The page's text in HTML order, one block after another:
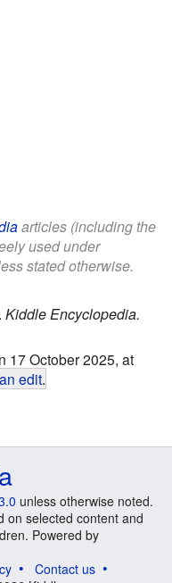
articles (including the
used under
stated otherwise.
. Kiddle Encyclopedia.
17 October 2025, at
edit.
unless otherwise noted.
on selected content and
Powered by
Contact us